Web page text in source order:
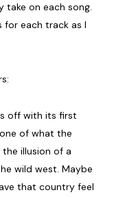
take on each song.
each track as I
off with its first
of what the
illusion of a
wild west. Maybe
that country feel